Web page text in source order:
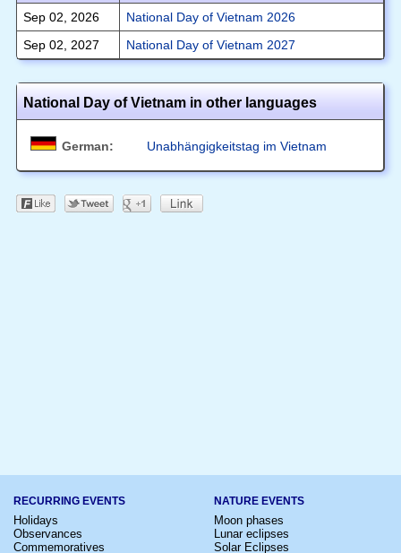
Sep 02, 2026
National Day of Vietnam 2026
Sep 02, 2027
National Day of Vietnam 2027
National Day of Vietnam in other languages
German: Unabhängigkeitstag im Vietnam
RECURRING EVENTS
Holidays
Observances
Commemoratives
NATURE EVENTS
Moon phases
Lunar eclipses
Solar Eclipses